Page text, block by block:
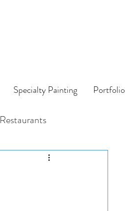
Specialty Painting Portfolio
Restaurants